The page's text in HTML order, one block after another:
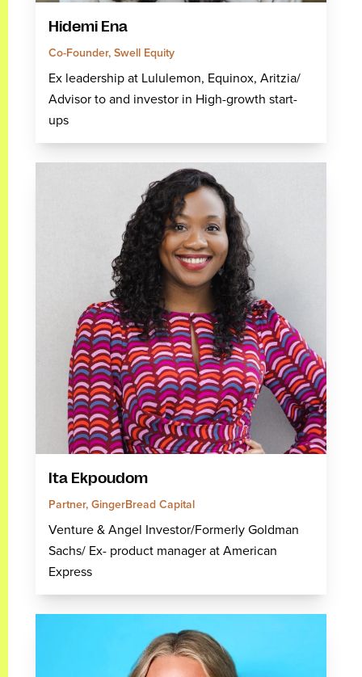
Hidemi Ena
Co-Founder, Swell Equity
Ex leadership at Lululemon, Equinox, Aritzia/
Advisor to and investor in High-growth start-
ups
Ita Ekpoudom
Partner, GingerBread Capital
Venture & Angel Investor/Formerly Goldman
Sachs/ Ex- product manager at American
Express